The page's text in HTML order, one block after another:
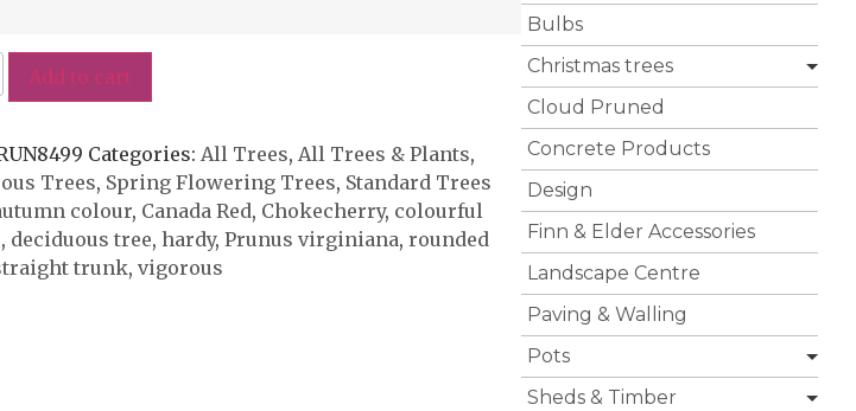
Add to cart
Categories: All Trees, All Trees & Plants,
Trees, Spring Flowering Trees, Standard Trees
colour, Canada Red, Chokecherry, colourful
, deciduous tree, hardy, Prunus virginiana, rounded
trunk, vigorous
Bulbs
Christmas trees
Cloud Pruned
Concrete Products
Design
Finn & Elder Accessories
Landscape Centre
Paving & Walling
Pots
Sheds & Timber